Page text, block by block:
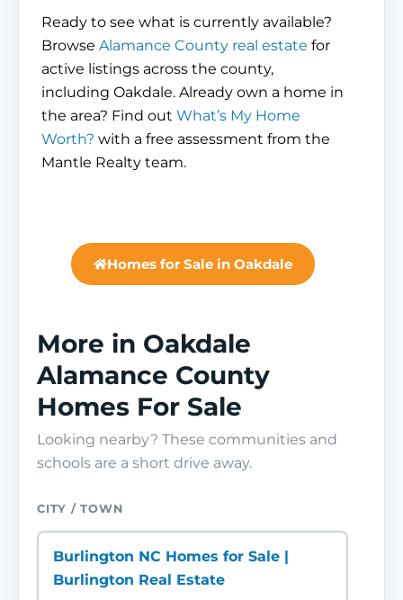
Ready to see what is currently available?
Browse Alamance County real estate for
active listings across the county,
including Oakdale. Already own a home in
the area? Find out What’s My Home
Worth? with a free assessment from the
Mantle Realty team.
Homes for Sale in Oakdale
More in Oakdale
Alamance County
Homes For Sale
Looking nearby? These communities and
schools are a short drive away.
CITY / TOWN
Burlington NC Homes for Sale |
Burlington Real Estate